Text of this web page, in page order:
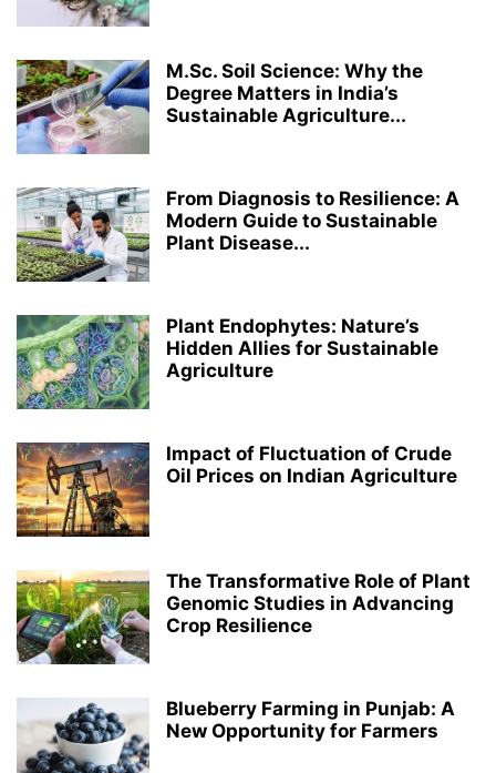
MEDICAL LABORATORY TECHNOLOGY
ROBOTICS AND ARTIFICIAL INTELLIGENCE STRUCTURAL ENGINEERING
TOP COLLEGES & UNIVERSITIES IN INDIA ZOOLOGY
M.Sc. Soil Science: Why the
Degree Matters in India’s
Sustainable Agriculture...
From Diagnosis to Resilience: A
Modern Guide to Sustainable
Plant Disease...
Plant Endophytes: Nature’s
Hidden Allies for Sustainable
Agriculture
Impact of Fluctuation of Crude
Oil Prices on Indian Agriculture
The Transformative Role of Plant
Genomic Studies in Advancing
Crop Resilience
Blueberry Farming in Punjab: A
New Opportunity for Farmers